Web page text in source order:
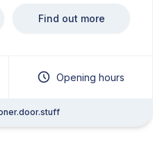
Find out more
Opening hours